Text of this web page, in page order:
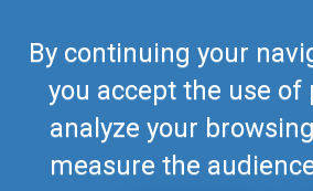
By continuing your
you accept the use
analyze your
measure the